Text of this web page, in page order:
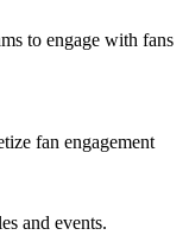
to engage with fans
fan engagement
and events.